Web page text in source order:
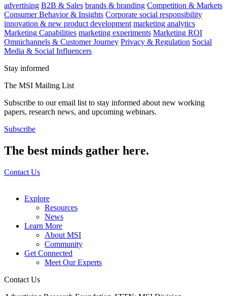
advertising B2B & Sales brands & branding Competition & Markets
Consumer Behavior & Insights Corporate social responsibility
innovation & new product development marketing analytics
Marketing Capabilities marketing experiments Marketing ROI
Omnichannels & Customer Journey Privacy & Regulation Social
Media & Social Influencers
Stay informed
The MSI Mailing List
Subscribe to our email list to stay informed about new working
papers, research news, and upcoming webinars.
Subscribe
The best minds gather here.
Contact Us
Explore
Resources
News
Learn More
About MSI
Community
Get Connected
Meet Our Experts
Contact Us